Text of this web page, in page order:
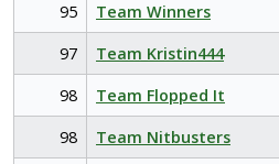
95
Team Winners
97
Team Kristin444
98
Team Flopped It
98
Team Nitbusters